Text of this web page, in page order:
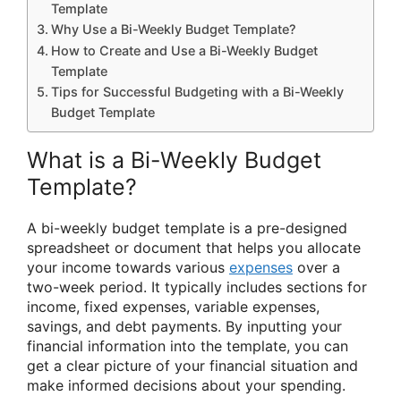
Template
Why Use a Bi-Weekly Budget Template?
How to Create and Use a Bi-Weekly Budget
Template
Tips for Successful Budgeting with a Bi-Weekly
Budget Template
What is a Bi-Weekly Budget
Template?
A bi-weekly budget template is a pre-designed
spreadsheet or document that helps you allocate
your income towards various expenses over a
two-week period. It typically includes sections for
income, fixed expenses, variable expenses,
savings, and debt payments. By inputting your
financial information into the template, you can
get a clear picture of your financial situation and
make informed decisions about your spending.